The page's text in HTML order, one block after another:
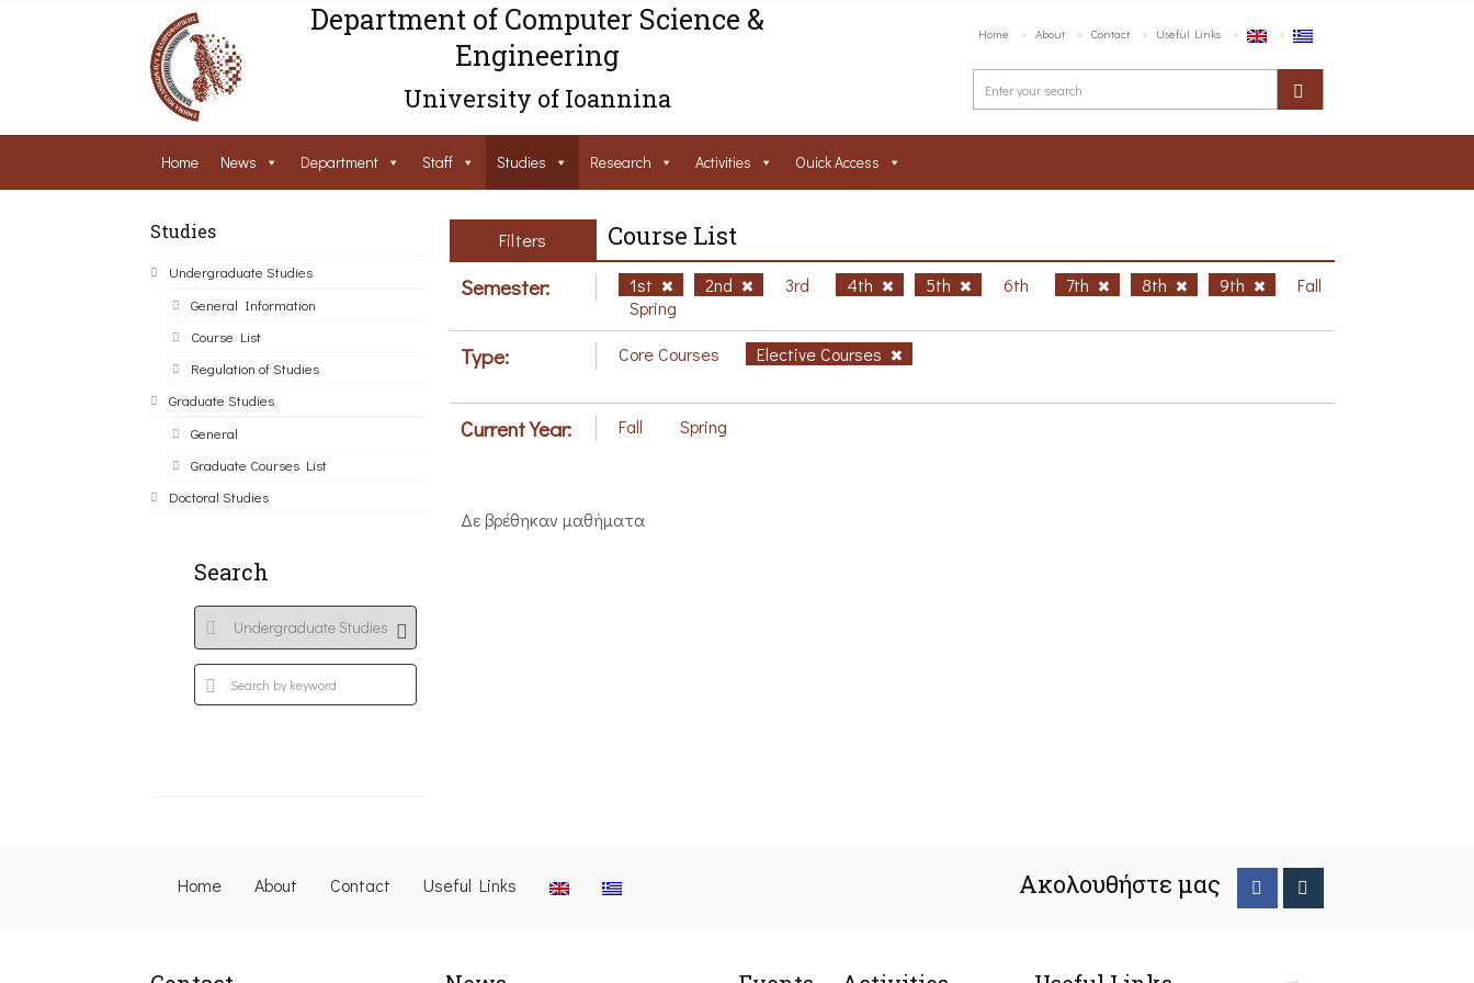
Department of Computer Science &
Engineering
University of Ioannina
Home About Contact Useful Links
Home News Department Staff Studies Research Activities Ouick Access
Studies
Undergraduate Studies
General Information
Course List
Regulation of Studies
Graduate Studies
General
Graduate Courses List
Doctoral Studies
Search
Filters Course List
Semester: 1st 2nd 3rd 4th 5th 6th 7th 8th 9th
Fall
Spring
Type: Core Courses Elective Courses
Current Year: Fall Spring
Δε βρέθηκαν μαθήματα
Home About Contact Useful Links Ακολουθήστε μας